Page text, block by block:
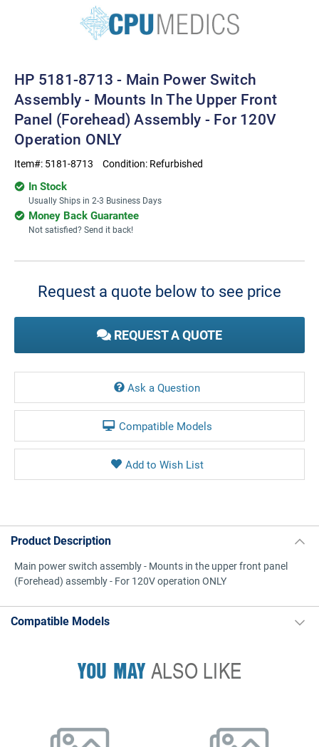
HP 5181-8713 - Main Power Switch
Assembly - Mounts In The Upper Front
Panel (Forehead) Assembly - For 120V
Operation ONLY
Item#: 5181-8713 Condition: Refurbished
In Stock
Usually Ships in 2-3 Business Days
Money Back Guarantee
Not satisfied? Send it back!
Current
Request a quote below to see price
REQUEST A QUOTE
Ask a Question
Compatible Models
Product Description
Main power switch assembly - Mounts in the upper front panel
(Forehead) assembly - For 120V operation ONLY
Compatible Models
YOU MAYALSO LIKE